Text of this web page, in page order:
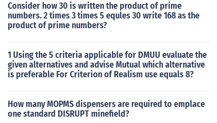
Consider how 30 is written the product of prime
numbers. 2 times 3 times 5 equles 30 write 168 as the
product of prime numbers?
1 Using the 5 criteria applicable for DMUU evaluate the
given alternatives and advise Mutual which alternative
is preferable For Criterion of Realism use equals 8?
How many MOPMS dispensers are required to emplace
one standard DISRUPT minefield?